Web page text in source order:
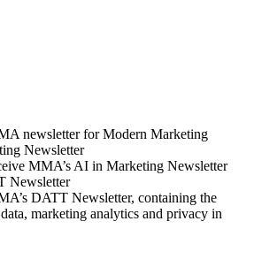
newsletter for Modern Marketing
Newsletter
MMA’s AI in Marketing Newsletter
Newsletter
DATT Newsletter, containing the
marketing analytics and privacy in